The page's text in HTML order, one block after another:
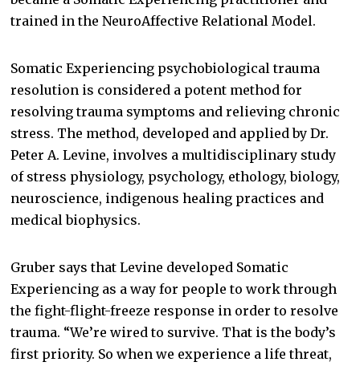
trained in the NeuroAffective Relational Model.
Somatic Experiencing psychobiological trauma
resolution is considered a potent method for
resolving trauma symptoms and relieving chronic
stress. The method, developed and applied by Dr.
Peter A. Levine, involves a multidisciplinary study
of stress physiology, psychology, ethology, biology,
neuroscience, indigenous healing practices and
medical biophysics.
Gruber says that Levine developed Somatic
Experiencing as a way for people to work through
the fight-flight-freeze response in order to resolve
trauma. “We’re wired to survive. That is the body’s
first priority. So when we experience a life threat,